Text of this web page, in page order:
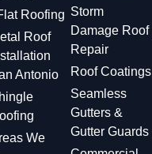
Roofing
Roof
Antonio
We
Storm
Damage Roof
Repair
Roof Coatings
Seamless
Gutters &
Gutter Guards